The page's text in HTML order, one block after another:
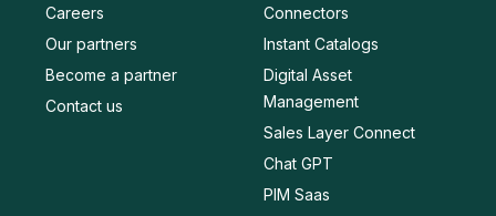
Careers
Our partners
Become a partner
Contact us
Connectors
Instant Catalogs
Digital Asset
Management
Sales Layer Connect
Chat GPT
PIM Saas